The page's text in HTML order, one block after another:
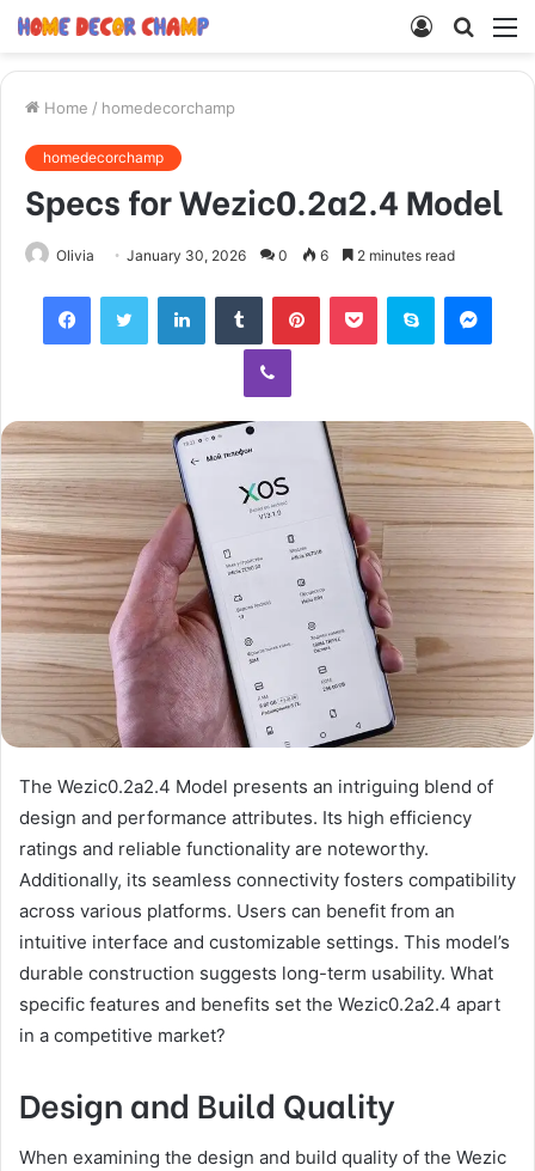
Search
Log
Home / homedecorchamp
homedecorchamp
Specs for Wezic0.2a2.4 Model
Olivia January 30, 2026 0 6 2 minutes read
FacebookTwitter LinkedInTumblr PinterestPocket Skype
Viber
The Wezic0.2a2.4 Model presents an intriguing blend of
design and performance attributes. Its high efficiency
ratings and reliable functionality are noteworthy.
Additionally, its seamless connectivity fosters compatibility
across various platforms. Users can benefit from an
intuitive interface and customizable settings. This model’s
durable construction suggests long-term usability. What
specific features and benefits set the Wezic0.2a2.4 apart
in a competitive market?
Design and Build Quality
When examining the design and build quality of the Wezic